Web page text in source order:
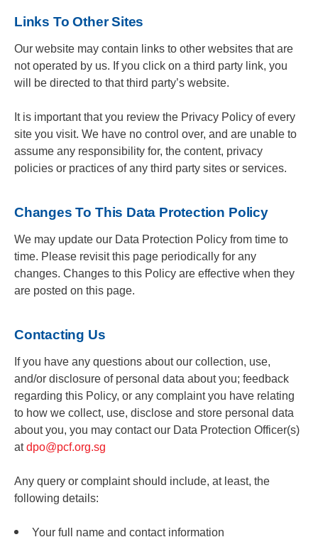
Links To Other Sites
Our website may contain links to other websites that are
not operated by us. If you click on a third party link, you
will be directed to that third party’s website.
It is important that you review the Privacy Policy of every
site you visit. We have no control over, and are unable to
assume any responsibility for, the content, privacy
policies or practices of any third party sites or services.
Changes To This Data Protection Policy
We may update our Data Protection Policy from time to
time. Please revisit this page periodically for any
changes. Changes to this Policy are effective when they
are posted on this page.
Contacting Us
If you have any questions about our collection, use,
and/or disclosure of personal data about you; feedback
regarding this Policy, or any complaint you have relating
to how we collect, use, disclose and store personal data
about you, you may contact our Data Protection Officer(s)
atdpo@pcf.org.sg
Any query or complaint should include, at least, the
following details:
Your full name and contact information